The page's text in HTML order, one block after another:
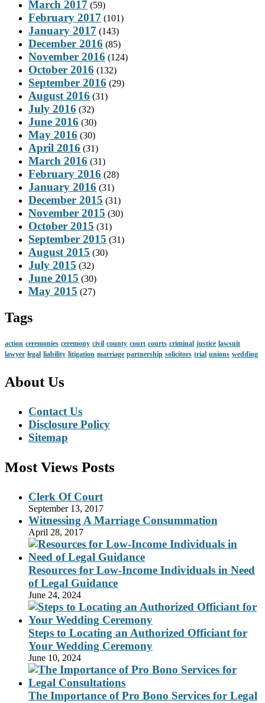
March 2017 (59)
February 2017 (101)
January 2017 (143)
December 2016 (85)
November 2016 (124)
October 2016 (132)
September 2016 (29)
August 2016 (31)
July 2016 (32)
June 2016 (30)
May 2016 (30)
April 2016 (31)
March 2016 (31)
February 2016 (28)
January 2016 (31)
December 2015 (31)
November 2015 (30)
October 2015 (31)
September 2015 (31)
August 2015 (30)
July 2015 (32)
June 2015 (30)
May 2015 (27)
Tags
action ceremonies ceremony civil county court courts criminal justice lawsuit
lawyer legal liability litigation marriage partnership solicitors trial unions wedding
About Us
Contact Us
Disclosure Policy
Sitemap
Most Views Posts
Clerk Of Court
September 13, 2017
Witnessing A Marriage Consummation
April 28, 2017
Resources for Low-Income Individuals in Need
of Legal Guidance
June 24, 2024
Steps to Locating an Authorized Officiant for
Your Wedding Ceremony
June 10, 2024
The Importance of Pro Bono Services for Legal